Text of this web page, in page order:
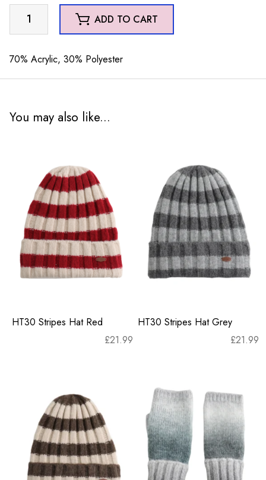
HT29
quantity
ADD TO CART
70% Acrylic, 30% Polyester
You may also like...
HT30 Stripes Hat Red
£21.99
HT30 Stripes Hat Grey
£21.99